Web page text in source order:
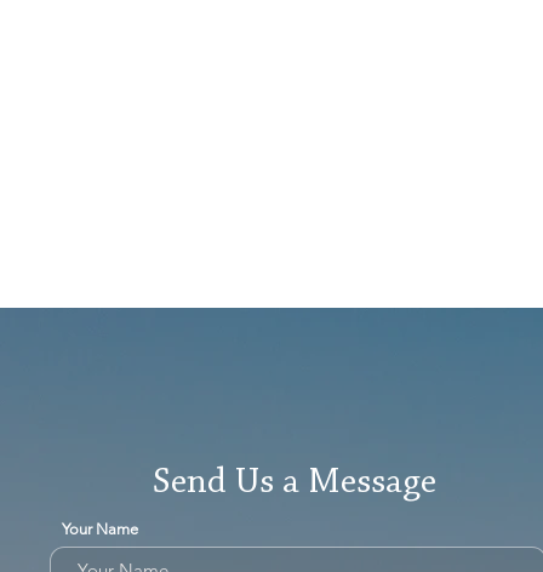
Send Us a Message
Your Name